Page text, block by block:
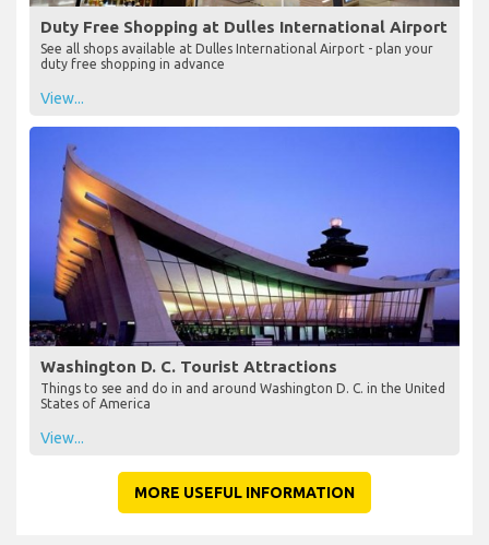
Duty Free Shopping at Dulles International Airport
See all shops available at Dulles International Airport - plan your
duty free shopping in advance
View...
Washington D. C. Tourist Attractions
Things to see and do in and around Washington D. C. in the United
States of America
View...
MORE USEFUL INFORMATION